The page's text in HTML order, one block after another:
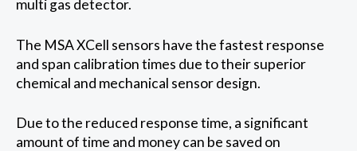
multi gas detector.
The MSA XCell sensors have the fastest response
and span calibration times due to their superior
chemical and mechanical sensor design.
Due to the reduced response time, a significant
amount of time and money can be saved on